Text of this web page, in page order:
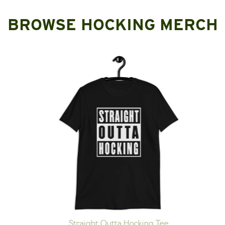
BROWSE HOCKING MERCH